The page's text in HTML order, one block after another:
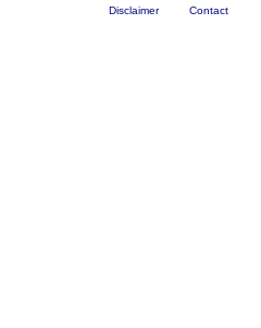
Disclaimer Contact